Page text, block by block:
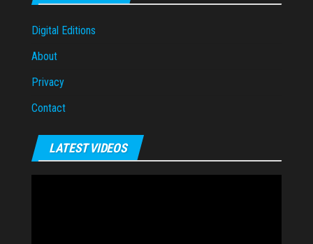
Digital Editions
About
Privacy
Contact
LATEST VIDEOS